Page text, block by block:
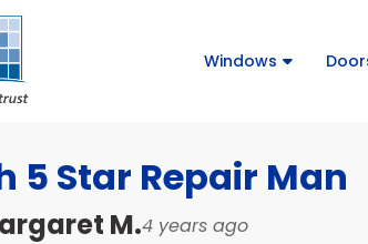
Windows
5 Star Repair Man
M.4 years ago